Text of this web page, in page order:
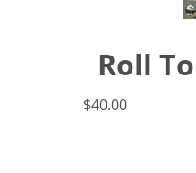
Roll
$40.00